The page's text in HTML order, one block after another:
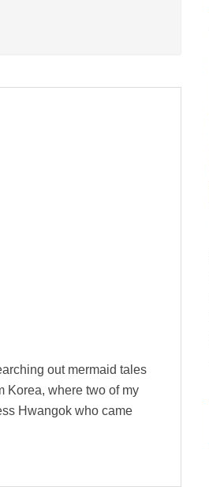
out mermaid tales
Korea, where two of my
Hwangok who came